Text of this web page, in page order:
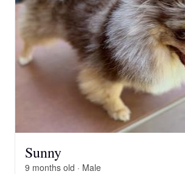
Sunny
9 months old · Male